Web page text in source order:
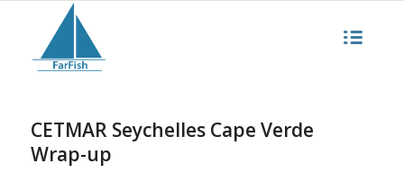
CETMAR Seychelles Cape Verde
Wrap-up